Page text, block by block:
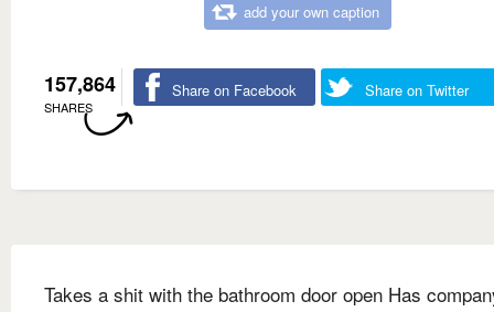
add your own caption
157,864
SHARES
Share on Facebook Share on Twitter
Takes a shit with the bathroom door open Has